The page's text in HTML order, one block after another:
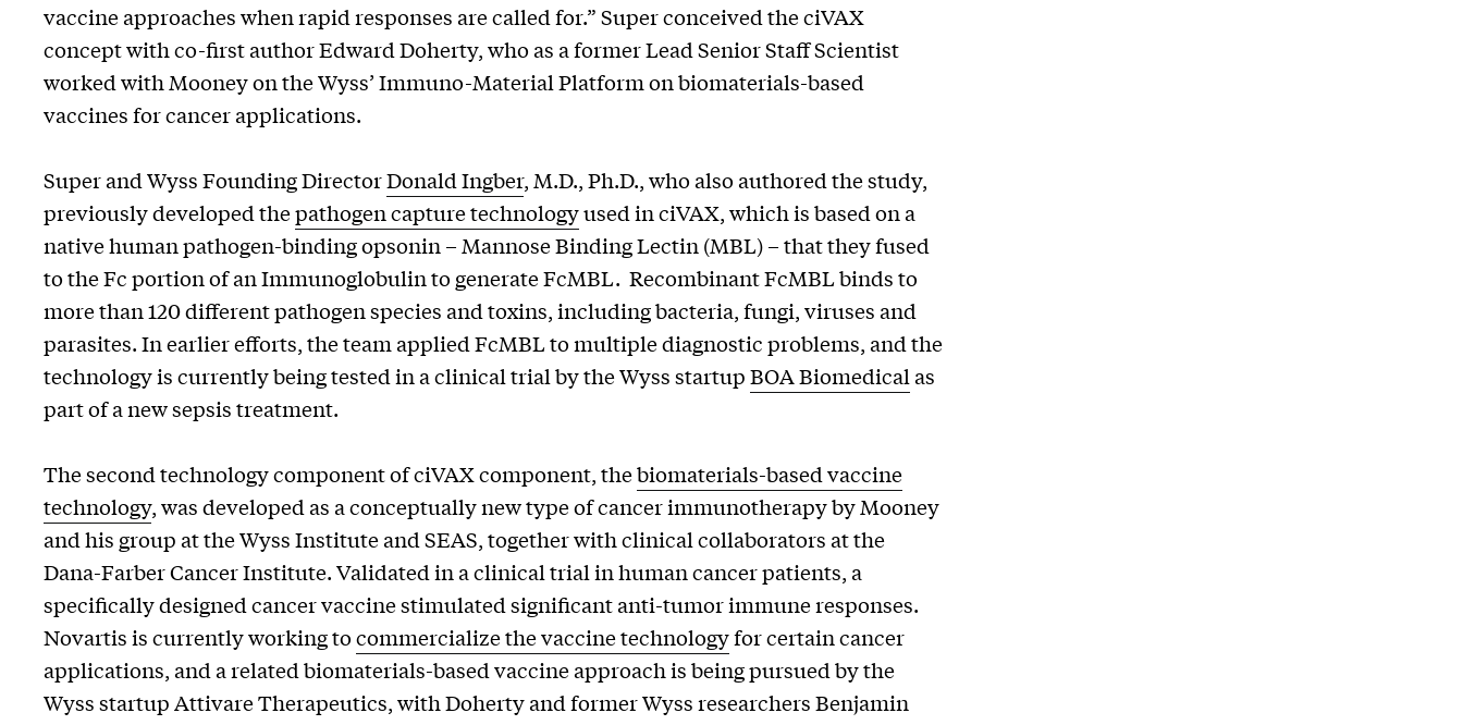
vaccine approaches when rapid responses are called for.” Super conceived the ciVAX
concept with co-first author Edward Doherty, who as a former Lead Senior Staff Scientist
worked with Mooney on the Wyss’ Immuno-Material Platform on biomaterials-based
vaccines for cancer applications.
Super and Wyss Founding DirectorDonald Ingber, M.D., Ph.D., who also authored the study,
previously developed thepathogen capture technologyused in ciVAX, which is based on a
native human pathogen-binding opsonin – Mannose Binding Lectin (MBL) – that they fused
to the Fc portion of an Immunoglobulin to generate FcMBL. Recombinant FcMBL binds to
more than 120 different pathogen species and toxins, including bacteria, fungi, viruses and
parasites. In earlier efforts, the team applied FcMBL to multiple diagnostic problems, and the
technology is currently being tested in a clinical trial by the Wyss startupBOA Biomedical as
part of a new sepsis treatment.
The second technology component of ciVAX component, thebiomaterials-based vaccine
technology, was developed as a conceptually new type of cancer immunotherapy by Mooney
and his group at the Wyss Institute and SEAS, together with clinical collaborators at the
Dana-Farber Cancer Institute. Validated in a clinical trial in human cancer patients, a
specifically designed cancer vaccine stimulated significant anti-tumor immune responses.
Novartis is currently working tocommercialize the vaccine technologyfor certain cancer
applications, and a related biomaterials-based vaccine approach is being pursued by the
Wyss startup Attivare Therapeutics, with Doherty and former Wyss researchers Benjamin